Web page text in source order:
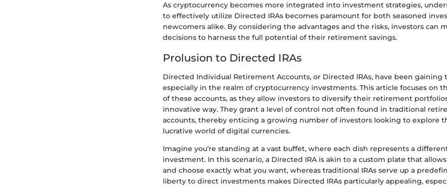
As cryptocurrency becomes more integrated into investment strategies,
to effectively utilize Directed IRAs becomes paramount for both seasoned
newcomers alike. By considering the advantages and the risks, investors can
decisions to harness the full potential of their retirement savings.
Prolusion to Directed IRAs
Directed Individual Retirement Accounts, or Directed IRAs, have been gaining
especially in the realm of cryptocurrency investments. This article focuses on
of these accounts, as they allow investors to diversify their retirement
innovative way. They grant a level of control not often found in traditional
accounts, thereby enticing a growing number of investors looking to explore
lucrative world of digital currencies.
Imagine you’re standing at a vast buffet, where each dish represents a
investment. In this scenario, a Directed IRA is akin to a custom plate that
and choose exactly what you want, whereas traditional IRAs serve up a
liberty to direct investments makes Directed IRAs particularly appealing,